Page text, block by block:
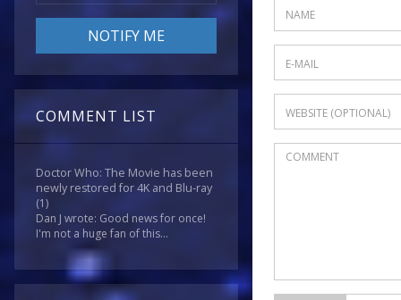
COMMENT LIST
Doctor Who: The Movie has been
newly restored for 4K and Blu-ray
(1)
Dan J wrote: Good news for once!
I'm not a huge fan of this...